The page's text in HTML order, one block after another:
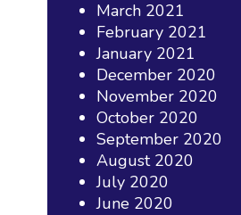
March 2021
February 2021
January 2021
December 2020
November 2020
October 2020
September 2020
August 2020
July 2020
June 2020